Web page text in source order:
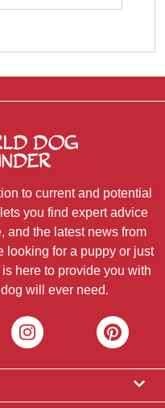
to current and potential
you find expert advice
and the latest news from
looking for a puppy or just
here to provide you with
will ever need.